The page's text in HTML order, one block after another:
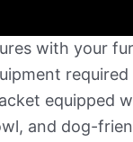
with your
required
equipped
and dog-